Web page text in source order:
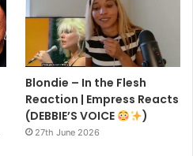
Blondie – In the Flesh
Reaction | Empress Reacts
(DEBBIE’S VOICE
)
27th June 2026